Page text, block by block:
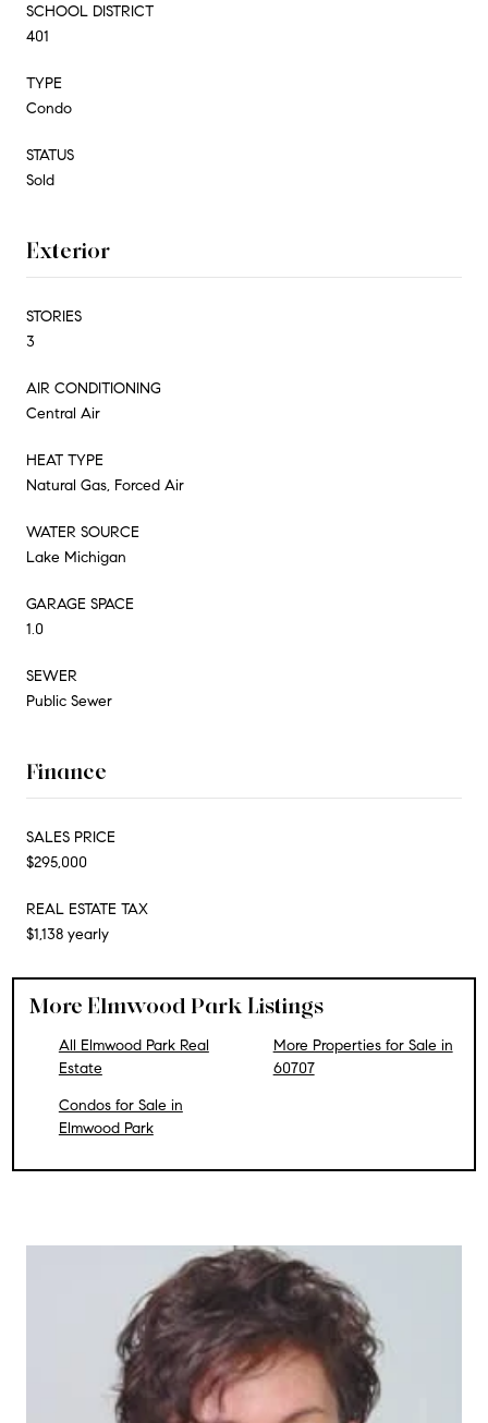
SCHOOL DISTRICT
401
TYPE
Condo
STATUS
Sold
Exterior
STORIES
3
AIR CONDITIONING
Central Air
HEAT TYPE
Natural Gas, Forced Air
WATER SOURCE
Lake Michigan
GARAGE SPACE
1.0
SEWER
Public Sewer
Finance
SALES PRICE
$295,000
REAL ESTATE TAX
$1,138 yearly
More Elmwood Park Listings
All Elmwood Park Real
Estate
Condos for Sale in
Elmwood Park
More Properties for Sale in
60707